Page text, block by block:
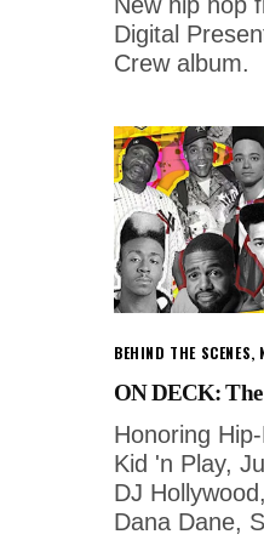
Digital
Crew album.
BEHIND THE SCENES,
ON DECK:
Honoring
Kid 'n Play,
DJ
Dana Dane,